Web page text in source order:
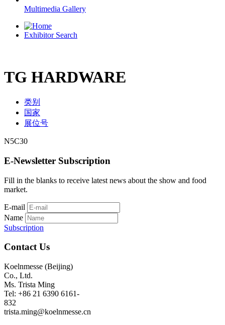
Multimedia Gallery
Exhibitor Search
TG HARDWARE
类别
国家
展位号
N5C30
E-Newsletter Subscription
Fill in the blanks to receive latest news about the show and food
market.
E-mail
Name
Subscription
Contact Us
Koelnmesse (Beijing)
Co., Ltd.
Ms. Trista Ming
Tel: +86 21 6390 6161-
832
trista.ming@koelnmesse.cn